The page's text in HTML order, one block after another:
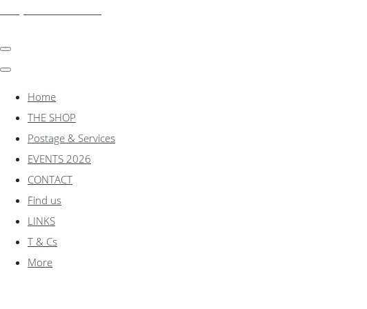
Home
THE SHOP
Postage & Services
EVENTS 2026
CONTACT
Find us
LINKS
T & Cs
More